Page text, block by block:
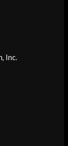
Inc.